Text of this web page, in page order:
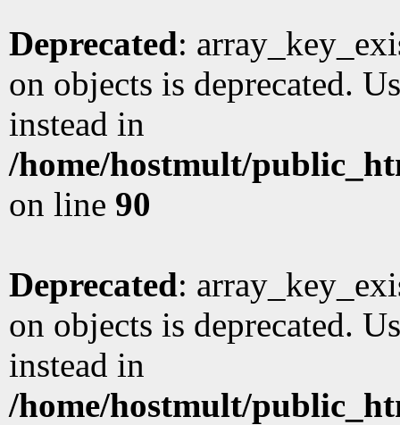
Deprecated:
on objects is deprecated.
instead in
/home/hostmult/
on line 90
Deprecated:
on objects is deprecated.
instead in
/home/hostmult/